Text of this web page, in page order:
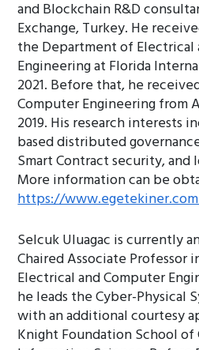
and Blockchain R&D
Exchange, Turkey. He
the Department of Electrical
Engineering at Florida
2021. Before that, he
Computer Engineering from
2019. His research interests
based distributed
Smart Contract security,
More information can be
https://
Selcuk Uluagac is currently
Chaired Associate
Electrical and Computer
he leads the Cyber-Physical
with an additional courtesy
Knight Foundation School of